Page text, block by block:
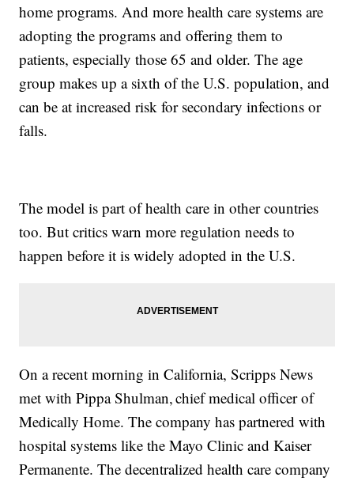
home programs. And more health care systems are
adopting the programs and offering them to
patients, especially those 65 and older. The age
group makes up a sixth of the U.S. population, and
can be at increased risk for secondary infections or
falls.
The model is part of health care in other countries
too. But critics warn more regulation needs to
happen before it is widely adopted in the U.S.
On a recent morning in California, Scripps News
met with Pippa Shulman, chief medical officer of
Medically Home. The company has partnered with
hospital systems like the Mayo Clinic and Kaiser
Permanente. The decentralized health care company